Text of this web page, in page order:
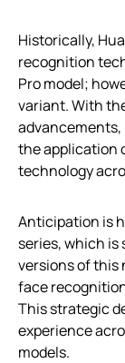
Historically,
recognition
Pro model;
variant. With
advancements,
the application
technology
Anticipation is
series, which is
versions of this
face
This strategic
experience
models.